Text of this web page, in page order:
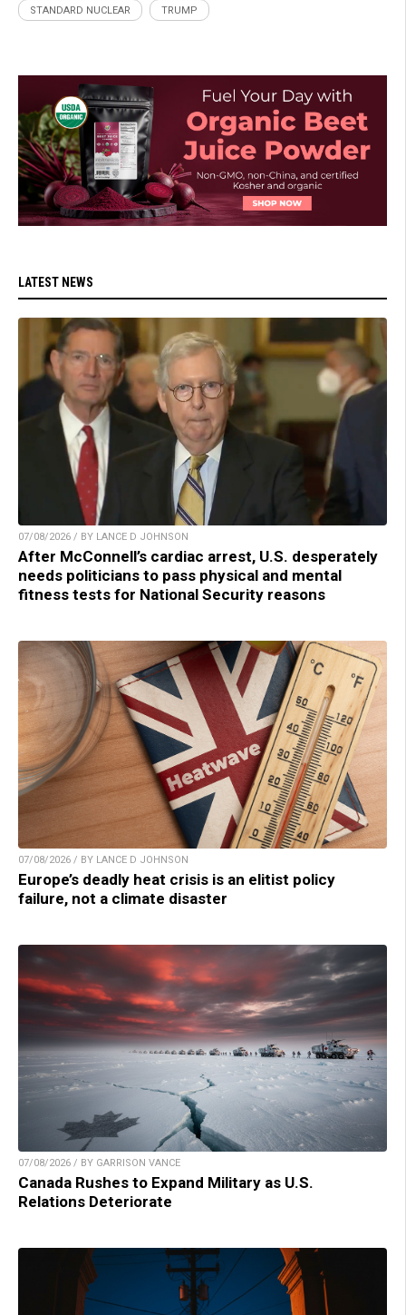
STANDARD NUCLEAR TRUMP
LATEST NEWS
07/08/2026 / BY LANCE D JOHNSON
After McConnell’s cardiac arrest, U.S. desperately
needs politicians to pass physical and mental
fitness tests for National Security reasons
07/08/2026 / BY LANCE D JOHNSON
Europe’s deadly heat crisis is an elitist policy
failure, not a climate disaster
07/08/2026 / BY GARRISON VANCE
Canada Rushes to Expand Military as U.S.
Relations Deteriorate